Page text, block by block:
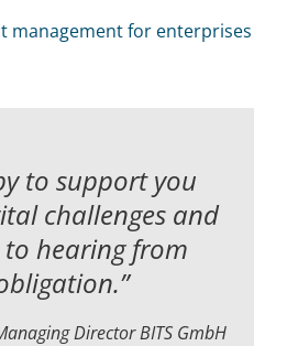
management for enterprises
to support you
challenges and
hearing from
Director BITS GmbH